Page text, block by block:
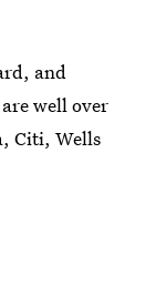
and
well over
Citi, Wells